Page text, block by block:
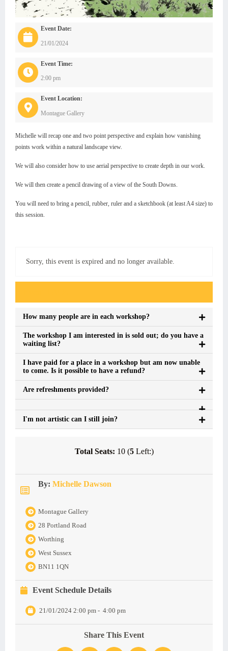
Event Date:
21/01/2024
Event Time:
2:00 pm
Event Location:
Montague Gallery
Michelle will recap one and two point perspective and explain how vanishing
points work within a natural landscape view.
We will also consider how to use aerial perspective to create depth in our work.
We will then create a pencil drawing of a view of the South Downs.
You will need to bring a pencil, rubber, ruler and a sketchbook (at least A4 size) to
this session.
Sorry, this event is expired and no longer available.
How many people are in each workshop?
The workshop I am interested in is sold out; do you have a
waiting list?
I have paid for a place in a workshop but am now unable
to come. Is it possible to have a refund?
Are refreshments provided?
I'm not artistic can I still join?
Total Seats: 10 (5Left:)
By: Michelle Dawson
Montague Gallery
28 Portland Road
Worthing
West Sussex
BN11 1QN
Event Schedule Details
21/01/2024 2:00 pm - 4:00 pm
Share This Event